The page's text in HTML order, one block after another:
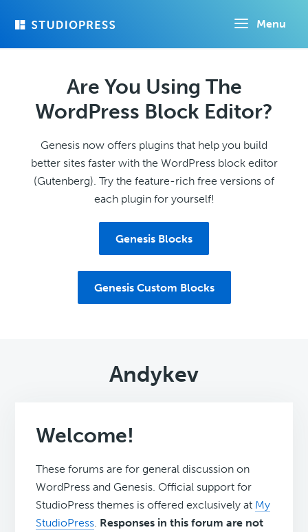
Menu
Are You Using The
WordPress Block Editor?
Genesis now offers plugins that help you build
better sites faster with the WordPress block editor
(Gutenberg). Try the feature-rich free versions of
each plugin for yourself!
Genesis Blocks
Genesis Custom Blocks
Andykev
Welcome!
These forums are for general discussion on
WordPress and Genesis. Official support for
StudioPress themes is offered exclusively at My
StudioPress. Responses in this forum are not